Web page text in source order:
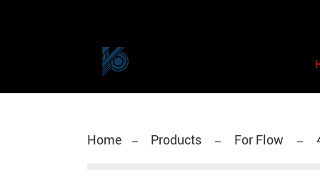
Home Products For Flow